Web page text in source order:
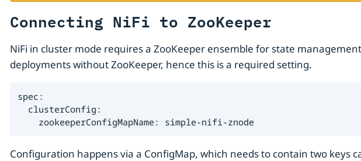
Connecting NiFi to ZooKeeper
NiFi in cluster mode requires a ZooKeeper ensemble for state
deployments without ZooKeeper, hence this is a required setting.
spec:
  clusterConfig:
    zookeeperConfigMapName: simple-nifi-znode
Configuration happens via a ConfigMap, which needs to contain two keys